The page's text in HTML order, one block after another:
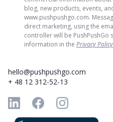
blog, new products, events,
www.pushpushgo.com.
direct marketing, using the
controller will be PushPushGo
information in the Privacy Policy
hello@pushpushgo.com
+ 48 12 312-52-13